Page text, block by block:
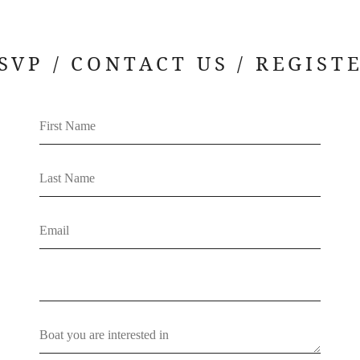
/ CONTACT US /